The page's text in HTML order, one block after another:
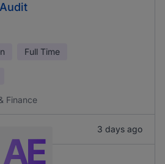
Full Time
Finance
3 days ago